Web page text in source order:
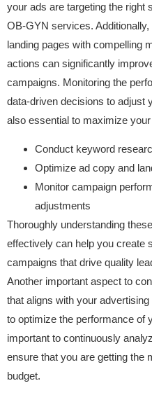
your ads are targeting the right
OB-GYN services.
landing pages with compelling
actions can significantly
campaigns. Monitoring the
data-driven decisions to adjust
also essential to maximize
Conduct keyword
Optimize ad copy and
Monitor campaign
adjustments
Thoroughly understanding
effectively can help you create
campaigns that drive quality
Another important aspect to
that aligns with your
to optimize the performance of
important to continuously
ensure that you are getting the
budget.